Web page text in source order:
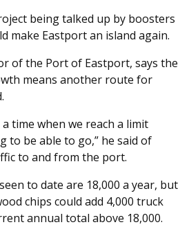
being talked up by boosters
make Eastport an island again.
of the Port of Eastport, says the
means another route for
time when we reach a limit
to be able to go,” he said of
to and from the port.
to date are 18,000 a year, but
chips could add 4,000 truck
annual total above 18,000.